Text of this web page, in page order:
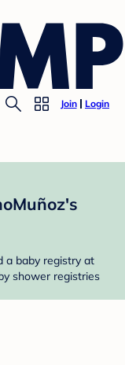
Join Login
a baby registry at
shower registries